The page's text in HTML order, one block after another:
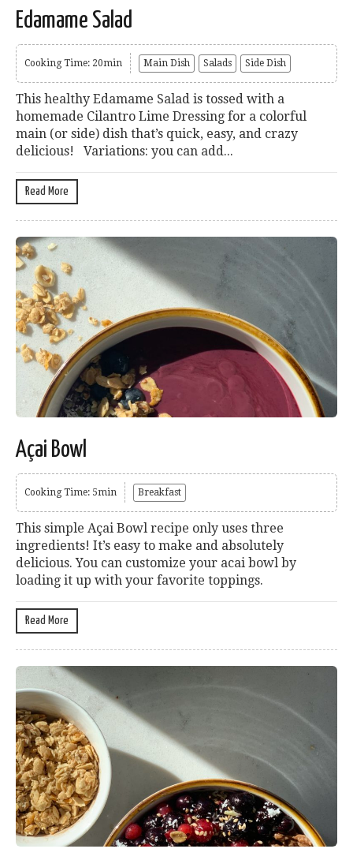
Edamame Salad
Cooking Time: 20min Main Dish Salads Side Dish
This healthy Edamame Salad is tossed with a
homemade Cilantro Lime Dressing for a colorful
main (or side) dish that’s quick, easy, and crazy
delicious! Variations: you can add...
Read More
Açai Bowl
Cooking Time: 5min Breakfast
This simple Açai Bowl recipe only uses three
ingredients! It’s easy to make and absolutely
delicious. You can customize your acai bowl by
loading it up with your favorite toppings.
Read More